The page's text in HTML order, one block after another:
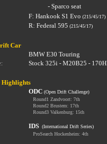
- Sparco seat
F: Hankook S1 Evo (215/45/17)
R: Federal 595 (215/45/17)
Car
BMW E30 Touring
Stock 325i - M20B25 -
Highlights
ODC (Open Drift Challenge)
Round1 Zandvoort: 7th
Round2 Brustem: 17th
Round3 Valkenburg: 15th
IDS (International Drift Series)
ProSearch Hockenheim: 4th